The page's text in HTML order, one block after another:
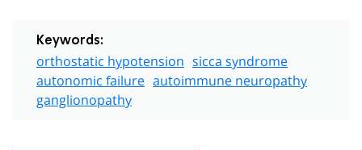
Keywords:
orthostatic hypotension sicca syndrome
autonomic failure autoimmune neuropathy
ganglionopathy